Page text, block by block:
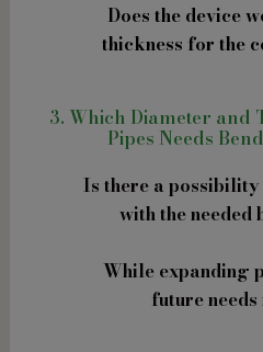
Does the device
thickness for the
3. Which Diameter and
Pipes Needs
Is there a
with the needed
While expanding
future